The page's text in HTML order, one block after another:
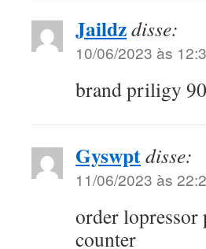
Jaildzdisse:
10/06/2023 às
brand priligy
Gyswptdisse:
11/06/2023 às
order
counter